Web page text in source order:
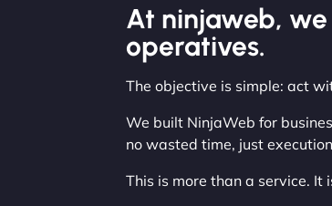
At ninjaweb,
operatives.
The objective is simple: act
We built NinjaWeb for
no wasted time, just
This is more than a service.